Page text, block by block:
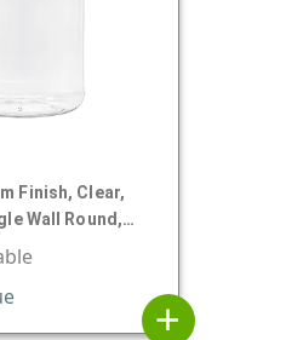
Finish, Clear,
Wall Round,
add